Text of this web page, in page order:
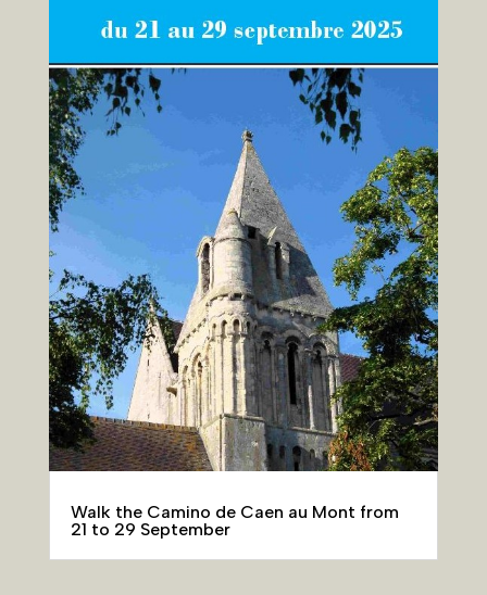
Walk the Camino de Caen au Mont from
21 to 29 September